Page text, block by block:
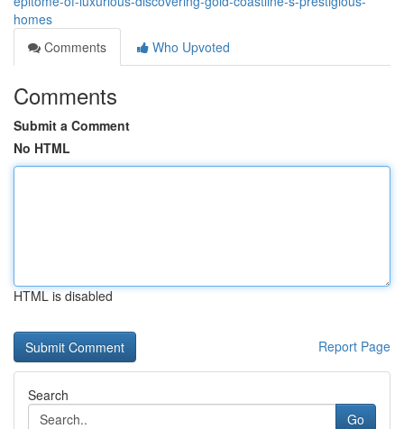
homes
Comments
Who Upvoted
Comments
Submit a Comment
No HTML
HTML is disabled
Report Page
Search
Go